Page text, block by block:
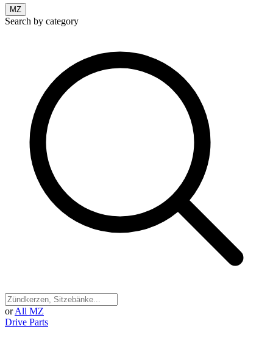
MZ
Search by category
or All MZ
Drive Parts